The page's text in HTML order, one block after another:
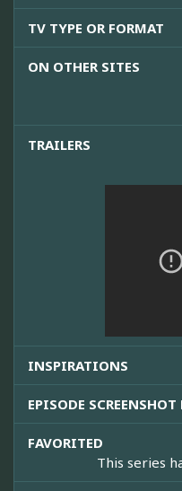
TV TYPE OR FORMAT
ON OTHER SITES
TRAILERS
INSPIRATIONS
EPISODE SCREENSHOT
FAVORITED
This series